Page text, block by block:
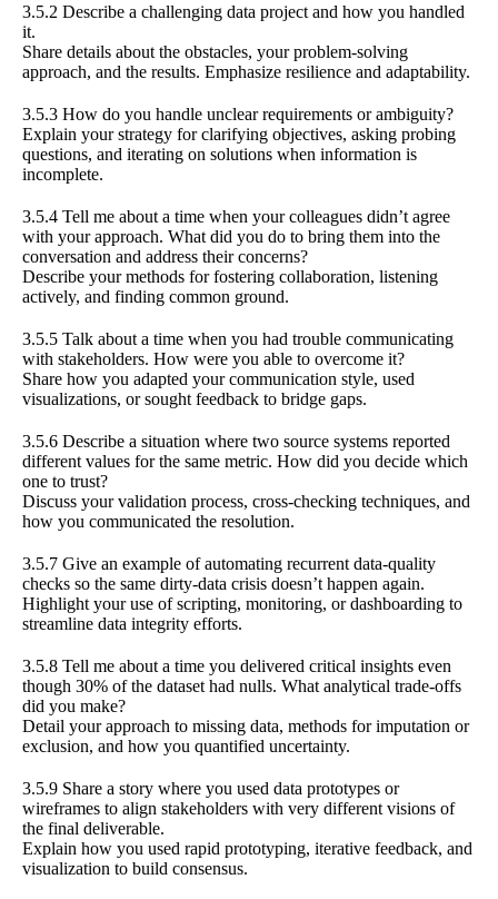
3.5.2 Describe a challenging data project and how you handled
it.
Share details about the obstacles, your problem-solving
approach, and the results. Emphasize resilience and adaptability.
3.5.3 How do you handle unclear requirements or ambiguity?
Explain your strategy for clarifying objectives, asking probing
questions, and iterating on solutions when information is
incomplete.
3.5.4 Tell me about a time when your colleagues didn’t agree
with your approach. What did you do to bring them into the
conversation and address their concerns?
Describe your methods for fostering collaboration, listening
actively, and finding common ground.
3.5.5 Talk about a time when you had trouble communicating
with stakeholders. How were you able to overcome it?
Share how you adapted your communication style, used
visualizations, or sought feedback to bridge gaps.
3.5.6 Describe a situation where two source systems reported
different values for the same metric. How did you decide which
one to trust?
Discuss your validation process, cross-checking techniques, and
how you communicated the resolution.
3.5.7 Give an example of automating recurrent data-quality
checks so the same dirty-data crisis doesn’t happen again.
Highlight your use of scripting, monitoring, or dashboarding to
streamline data integrity efforts.
3.5.8 Tell me about a time you delivered critical insights even
though 30% of the dataset had nulls. What analytical trade-offs
did you make?
Detail your approach to missing data, methods for imputation or
exclusion, and how you quantified uncertainty.
3.5.9 Share a story where you used data prototypes or
wireframes to align stakeholders with very different visions of
the final deliverable.
Explain how you used rapid prototyping, iterative feedback, and
visualization to build consensus.